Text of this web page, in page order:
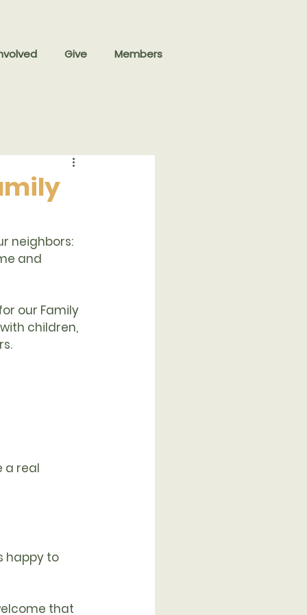
Give Members
neighbors:
and
our Family
children,
a real
happy to
that